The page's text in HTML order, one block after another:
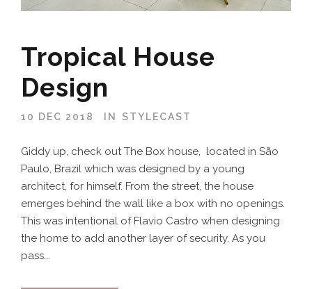
Tropical House
Design
10 DEC 2018 IN STYLECAST
Giddy up, check out The Box house, located in São
Paulo, Brazil which was designed by a young
architect, for himself. From the street, the house
emerges behind the wall like a box with no openings.
This was intentional of Flavio Castro when designing
the home to add another layer of security. As you
pass...